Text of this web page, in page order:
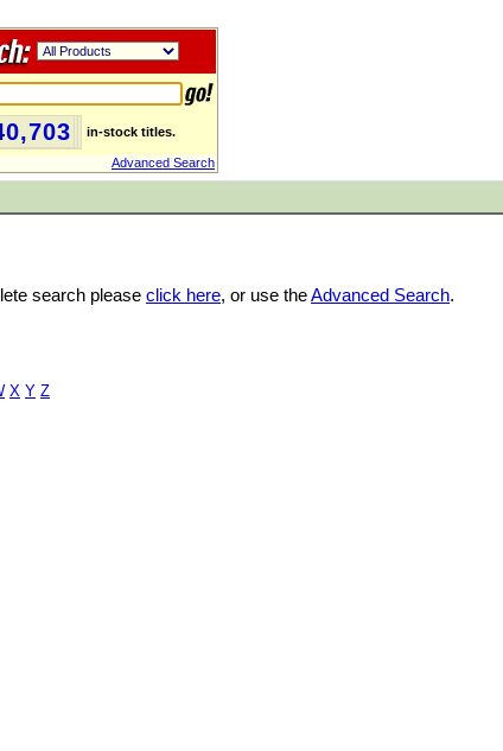
in-stock titles.
Advanced Search
search please click here, or use theAdvanced Search.
X Y Z